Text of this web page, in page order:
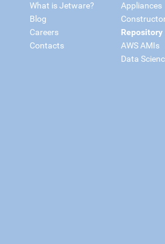
What is Jetware?
Blog
Careers
Contacts
Appliances
Repository
AWS AMIs
Data